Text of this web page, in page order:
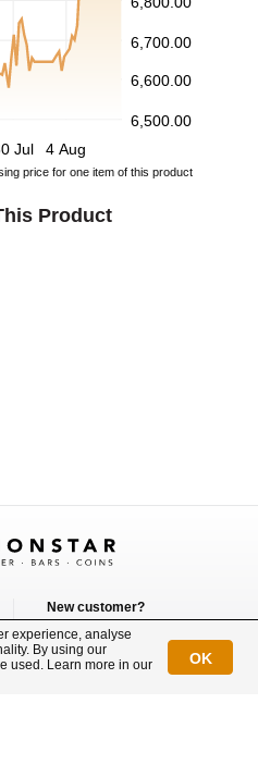
6,700.00
6,600.00
6,500.00
Jul 4 Aug
price for one item of this product
Product
New customer?
Sign up
with us
experience, analyse
By using our
used. Learn more in our
OK